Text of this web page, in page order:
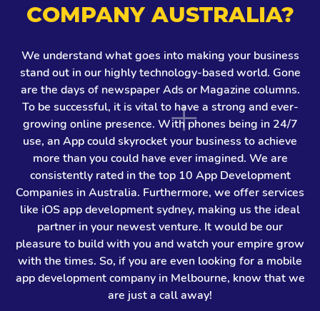
COMPANY AUSTRALIA?
We understand what goes into making your business
stand out in our highly technology-based world. Gone
are the days of newspaper Ads or Magazine columns.
To be successful, it is vital to have a strong and ever-
growing online presence. With phones being in 24/7
use, an App could skyrocket your business to achieve
more than you could have ever imagined. We are
consistently rated in the top 10 App Development
Companies in Australia. Furthermore, we offer services
like iOS app development sydney, making us the ideal
partner in your newest venture. It would be our
pleasure to build with you and watch your empire grow
with the times. So, if you are even looking for a mobile
app development company in Melbourne, know that we
are just a call away!